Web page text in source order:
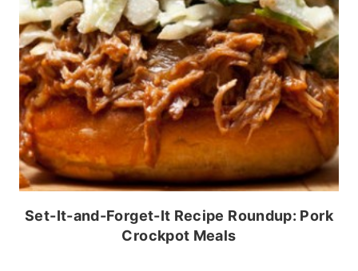
Set-It-and-Forget-It Recipe Roundup: Pork
Crockpot Meals